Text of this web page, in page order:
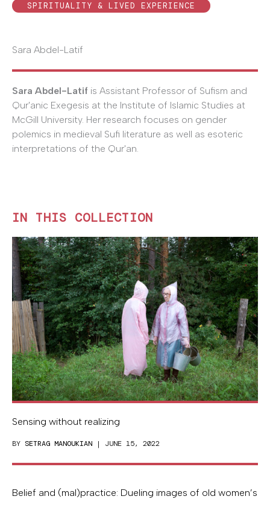
SPIRITUALITY & LIVED EXPERIENCE
Sara Abdel-Latif
Sara Abdel-Latif is Assistant Professor of Sufism and
Qur'anic Exegesis at the Institute of Islamic Studies at
McGill University. Her research focuses on gender
polemics in medieval Sufi literature as well as esoteric
interpretations of the Qur'an.
IN THIS COLLECTION
Sensing without realizing
BY SETRAG MANOUKIAN | JUNE 15, 2022
Belief and (mal)practice: Dueling images of old women’s